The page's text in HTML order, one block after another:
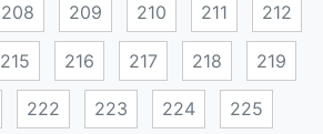
208 209 210 211 212
215 216 217 218 219
222 223 224 225